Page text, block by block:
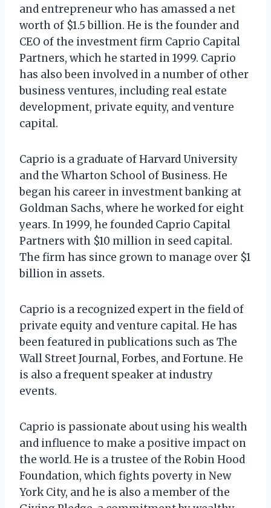
and entrepreneur who has amassed a net
worth of $1.5 billion. He is the founder and
CEO of the investment firm Caprio Capital
Partners, which he started in 1999. Caprio
has also been involved in a number of other
business ventures, including real estate
development, private equity, and venture
capital.
Caprio is a graduate of Harvard University
and the Wharton School of Business. He
began his career in investment banking at
Goldman Sachs, where he worked for eight
years. In 1999, he founded Caprio Capital
Partners with $10 million in seed capital.
The firm has since grown to manage over $1
billion in assets.
Caprio is a recognized expert in the field of
private equity and venture capital. He has
been featured in publications such as The
Wall Street Journal, Forbes, and Fortune. He
is also a frequent speaker at industry
events.
Caprio is passionate about using his wealth
and influence to make a positive impact on
the world. He is a trustee of the Robin Hood
Foundation, which fights poverty in New
York City, and he is also a member of the